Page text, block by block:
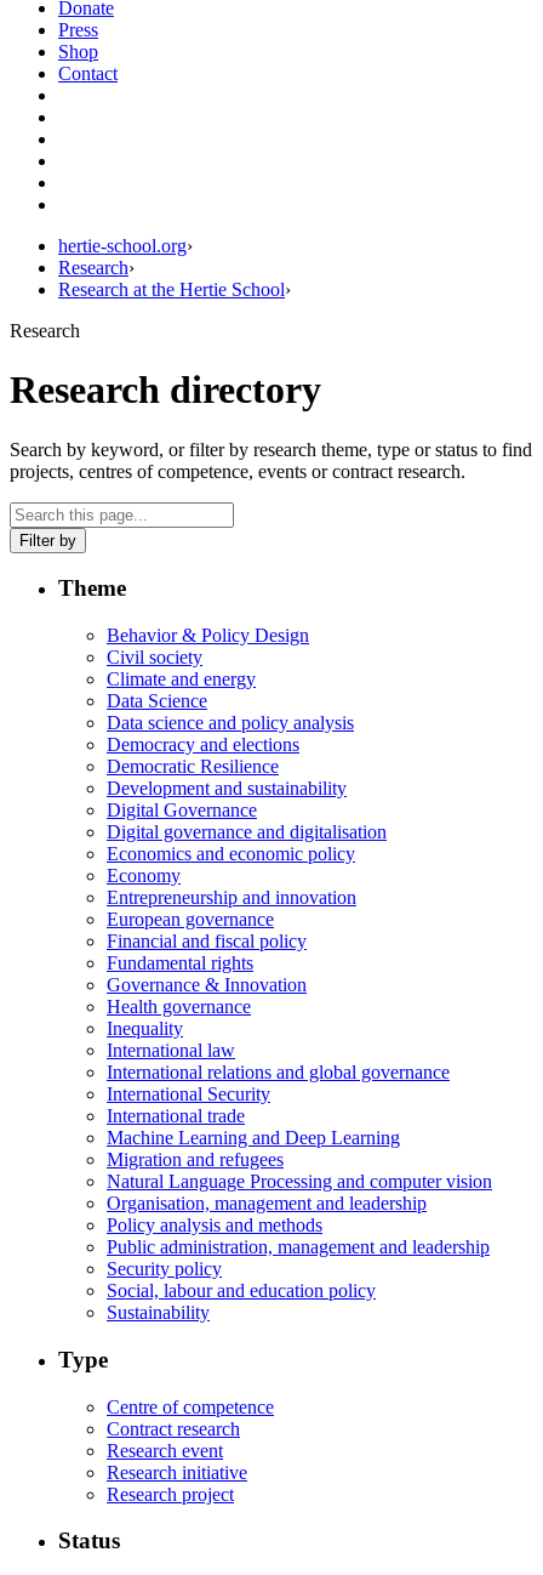
Donate
Press
Shop
Contact
hertie-school.org›
Research›
Research at the Hertie School›
Research
Research directory
Search by keyword, or filter by research theme, type or status to find
projects, centres of competence, events or contract research.
Filter by
Theme
Behavior & Policy Design
Civil society
Climate and energy
Data Science
Data science and policy analysis
Democracy and elections
Democratic Resilience
Development and sustainability
Digital Governance
Digital governance and digitalisation
Economics and economic policy
Economy
Entrepreneurship and innovation
European governance
Financial and fiscal policy
Fundamental rights
Governance & Innovation
Health governance
Inequality
International law
International relations and global governance
International Security
International trade
Machine Learning and Deep Learning
Migration and refugees
Natural Language Processing and computer vision
Organisation, management and leadership
Policy analysis and methods
Public administration, management and leadership
Security policy
Social, labour and education policy
Sustainability
Type
Centre of competence
Contract research
Research event
Research initiative
Research project
Status